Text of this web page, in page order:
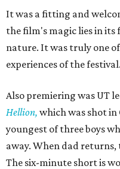
It was a fitting and
the film's magic lies in
nature. It was truly one
experiences of the festival.
Also premiering was UT
Hellion, which was shot in
youngest of three boys
away. When dad
The six-minute short is